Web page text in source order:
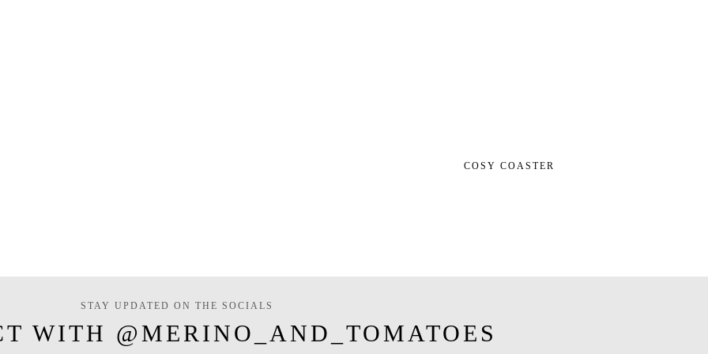
COSY COASTER
STAY UPDATED ON THE SOCIALS
WITH @MERINO_AND_TOMATOES